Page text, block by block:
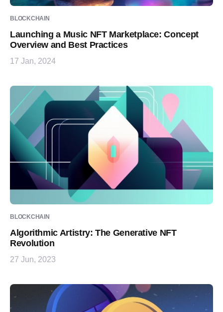
BLOCKCHAIN
Launching a Music NFT Marketplace: Concept
Overview and Best Practices
17 Jan, 2024
BLOCKCHAIN
Algorithmic Artistry: The Generative NFT
Revolution
27 Jun, 2023